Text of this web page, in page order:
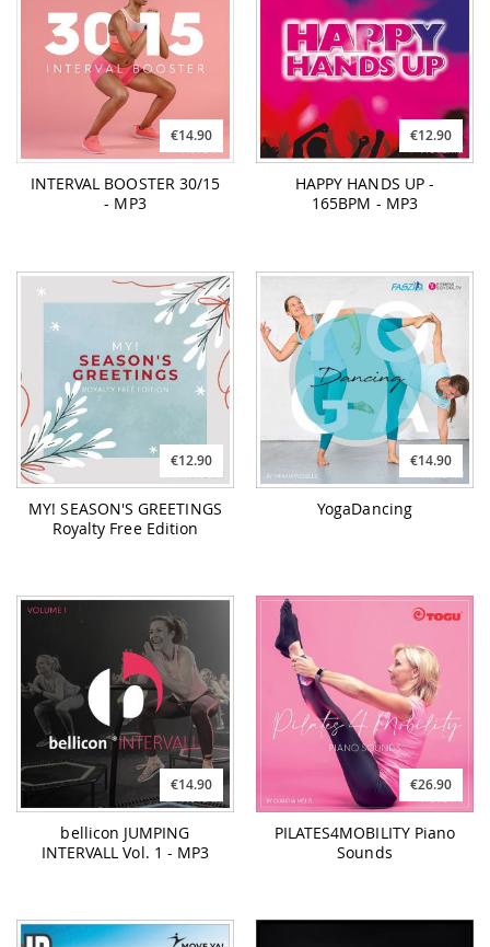
€14.90
INTERVAL BOOSTER 30/15
- MP3
€12.90
HAPPY HANDS UP -
165BPM - MP3
€12.90
MY! SEASON'S GREETINGS
Royalty Free Edition
€14.90
YogaDancing
€14.90
bellicon JUMPING
INTERVALL Vol. 1 - MP3
€26.90
PILATES4MOBILITY Piano
Sounds